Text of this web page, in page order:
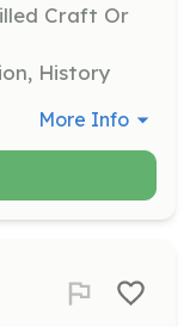
Craft Or
History
More Info